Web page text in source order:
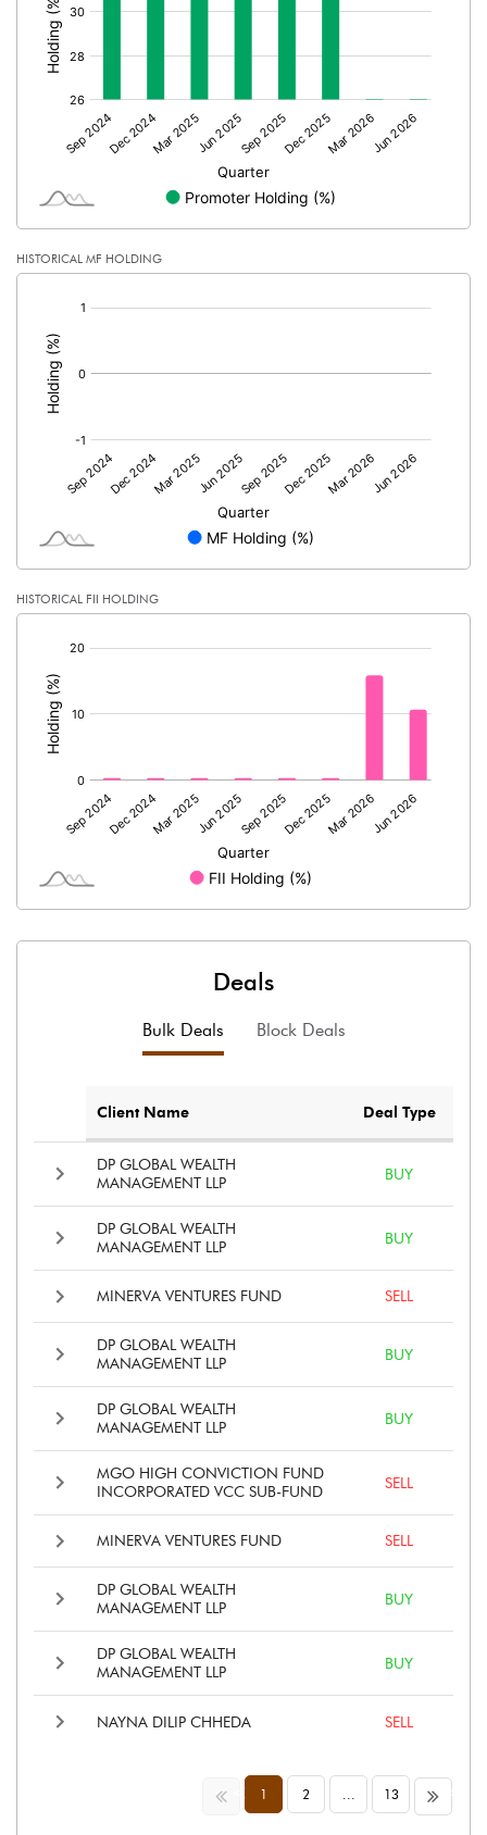
% of Public Share Holdings
PBIDTM% (Excl OI)
PBIDTM%
PBDTM%
PBTM% -3.32
PATM%
HISTORICAL MF HOLDING
HISTORICAL FII HOLDING
Deals
Bulk Deals Block Deals
Client Name Deal Type
DP GLOBAL WEALTH
MANAGEMENT LLP
BUY
DP GLOBAL WEALTH
MANAGEMENT LLP
BUY
MINERVA VENTURES FUND SELL
DP GLOBAL WEALTH
MANAGEMENT LLP
BUY
DP GLOBAL WEALTH
MANAGEMENT LLP
BUY
MGO HIGH CONVICTION FUND
INCORPORATED VCC SUB-FUND
SELL
MINERVA VENTURES FUND SELL
DP GLOBAL WEALTH
MANAGEMENT LLP
BUY
DP GLOBAL WEALTH
MANAGEMENT LLP
BUY
NAYNA DILIP CHHEDA SELL
<< 1 2 ... 13 >>